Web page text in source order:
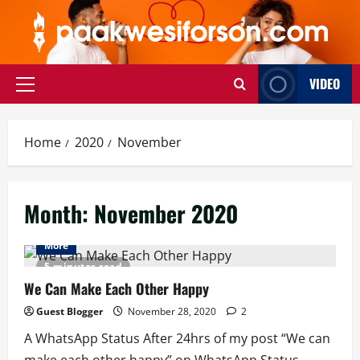
content
Primary
VIDEO
Home 2020 November
Month: November 2020
5 minutes read
More
We Can Make Each Other Happy
Guest Blogger November 28, 2020 2
A WhatsApp Status After 24hrs of my post “We can